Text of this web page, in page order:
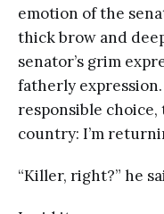
emotion of the
thick brow and
senator’s grim
fatherly
responsible
country: I’m
“Killer, right?” he